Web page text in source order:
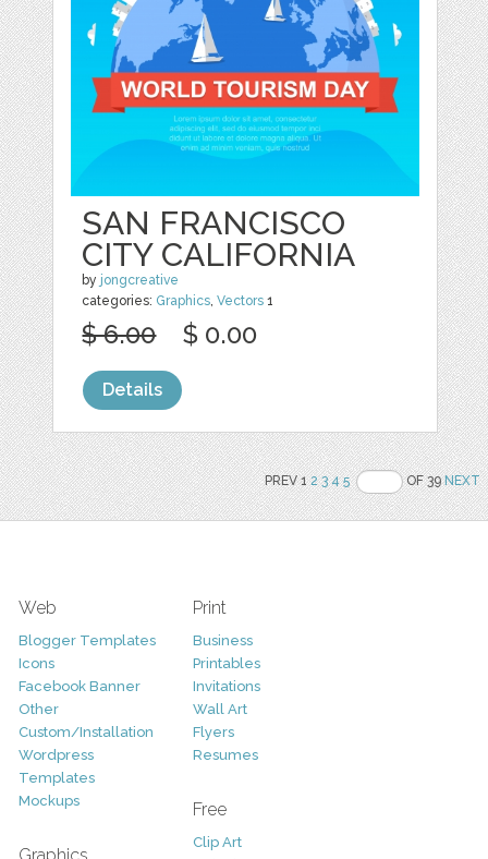
SAN FRANCISCO
CITY CALIFORNIA
by jongcreative
categories: Graphics,Vectors 1
$ 6.00 $ 0.00
Details
PREV 12 3 4 5 OF 39NEXT
Web
Blogger Templates
Icons
Facebook Banner
Other
Custom/Installation
Wordpress
Templates
Mockups
Print
Business
Printables
Invitations
Wall Art
Flyers
Resumes
Free
Clip Art